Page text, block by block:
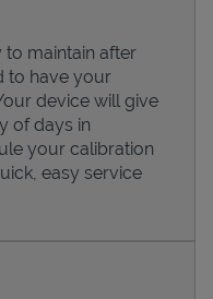
to maintain after
to have your
device will give
of days in
your calibration
easy service